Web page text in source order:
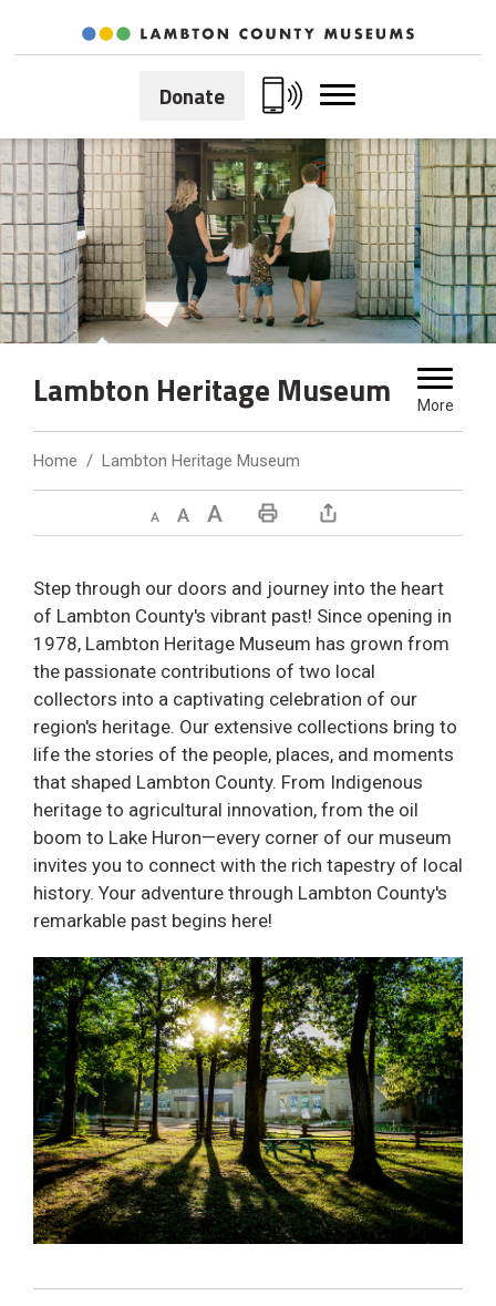
Donate
Lambton Heritage Museum More
Home Lambton Heritage Museum
Decrease text sizeDefault text sizeIncrease text size Print This Page
Step through our doors and journey into the heart
of Lambton County's vibrant past! Since opening in
1978, Lambton Heritage Museum has grown from
the passionate contributions of two local
collectors into a captivating celebration of our
region's heritage. Our extensive collections bring to
life the stories of the people, places, and moments
that shaped Lambton County. From Indigenous
heritage to agricultural innovation, from the oil
boom to Lake Huron—every corner of our museum
invites you to connect with the rich tapestry of local
history. Your adventure through Lambton County's
remarkable past begins here!